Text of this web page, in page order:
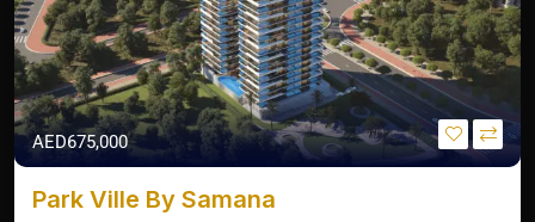
AED675,000
Park Ville By Samana